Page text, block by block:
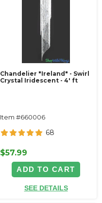
Chandelier "Ireland" - Swirl
Crystal Iridescent - 4' ft
Item #660006
68
$57.99
ADD TO CART
SEE DETAILS